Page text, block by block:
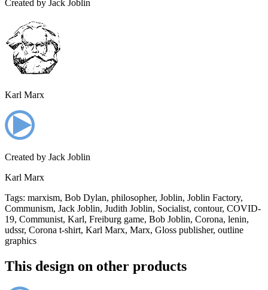
Created by Jack Joblin
Karl Marx
Created by Jack Joblin
Karl Marx
Tags: marxism, Bob Dylan, philosopher, Joblin, Joblin Factory,
Communism, Jack Joblin, Judith Joblin, Socialist, contour, COVID-
19, Communist, Karl, Freiburg game, Bob Joblin, Corona, lenin,
udssr, Corona t-shirt, Karl Marx, Marx, Gloss publisher, outline
graphics
This design on other products